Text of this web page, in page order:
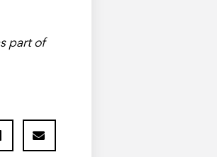
part of